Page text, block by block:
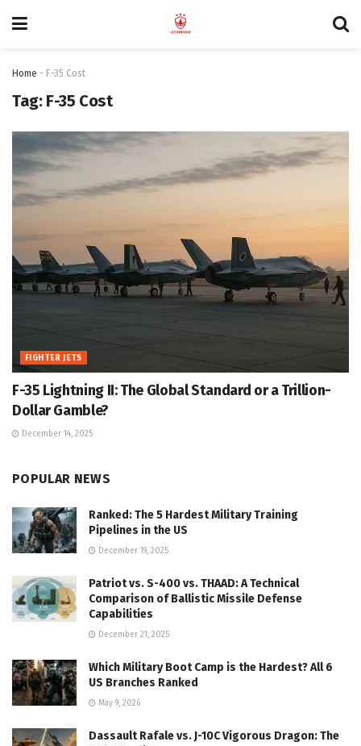
Home - F-35 Cost
Tag: F-35 Cost
FIGHTER JETS
F-35 Lightning II: The Global Standard or a Trillion-
Dollar Gamble?
December 14, 2025
POPULAR NEWS
Ranked: The 5 Hardest Military Training
Pipelines in the US
December 19, 2025
Patriot vs. S-400 vs. THAAD: A Technical
Comparison of Ballistic Missile Defense
Capabilities
December 21, 2025
Which Military Boot Camp is the Hardest? All 6
US Branches Ranked
May 9, 2026
Dassault Rafale vs. J-10C Vigorous Dragon: The